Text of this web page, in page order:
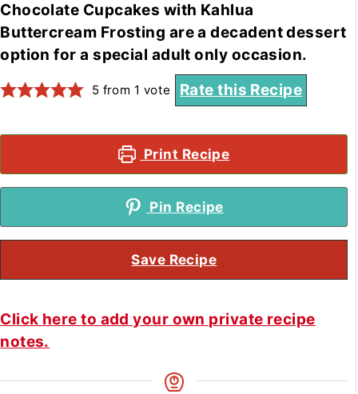
Chocolate Cupcakes with Kahlua
Buttercream Frosting are a decadent dessert
option for a special adult only occasion.
5 from 1 vote Rate this Recipe
Print Recipe
Pin Recipe
Save Recipe
Click here to add your own private recipe
notes.